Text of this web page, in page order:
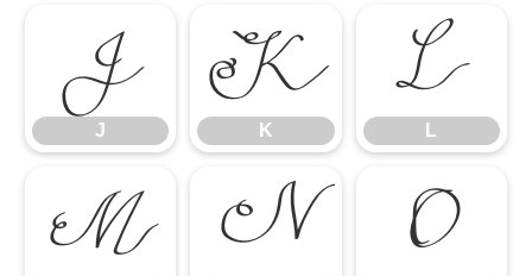
J
J
K
K
L
L
M N O